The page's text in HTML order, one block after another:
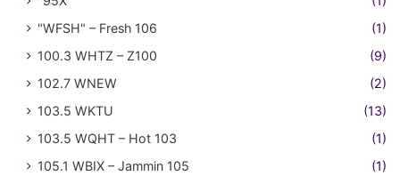
"WFSH" – Fresh 106
(1)
100.3 WHTZ – Z100
(9)
102.7 WNEW
(2)
103.5 WKTU
(13)
103.5 WQHT – Hot 103
(1)
105.1 WBIX – Jammin 105
(1)